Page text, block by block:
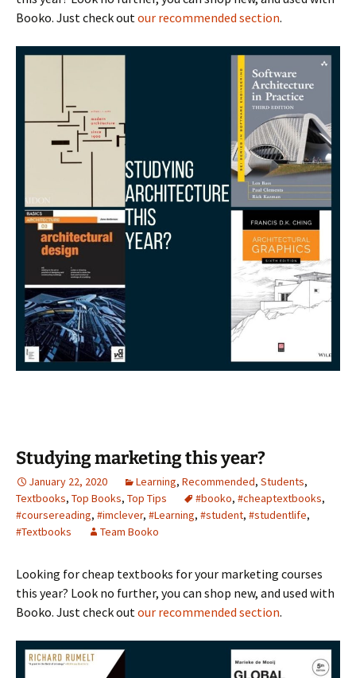
Booko. Just check outour recommended section.
Studying marketing this year?
January 22, 2020 Learning, Recommended, Students,
Textbooks, Top Books, Top Tips #booko, #cheaptextbooks,
#coursereading, #imclever, #Learning, #student, #studentlife,
#Textbooks
Team Booko
Looking for cheap textbooks for your marketing courses
this year? Look no further, you can shop new, and used with
Booko. Just check outour recommended section.